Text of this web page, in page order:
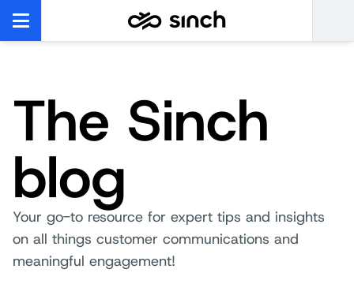
The Sinch
blog
Your go-to resource for expert tips and insights
on all things customer communications and
meaningful engagement!